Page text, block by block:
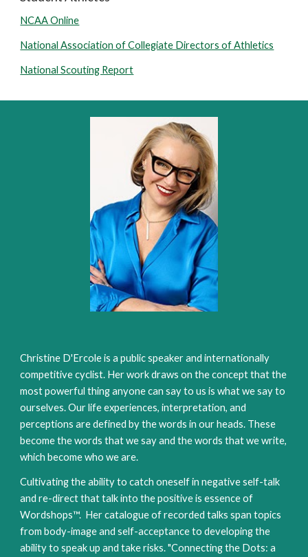
NCAA Online
National Association of Collegiate Directors of Athletics
National Scouting Report
Christine D'Ercole is a public speaker and internationally
competitive cyclist. Her work draws on the concept that the
most powerful thing anyone can say to us is what we say to
ourselves. Our life experiences, interpretation, and
perceptions are defined by the words in our heads. These
become the words that we say and the words that we write,
which become who we are.
Cultivating the ability to catch oneself in negative self-talk
and re-direct that talk into the positive is essence of
Wordshops™. Her catalogue of recorded talks span topics
from body-image and self-acceptance to developing the
ability to speak up and take risks. "Connecting the Dots: a